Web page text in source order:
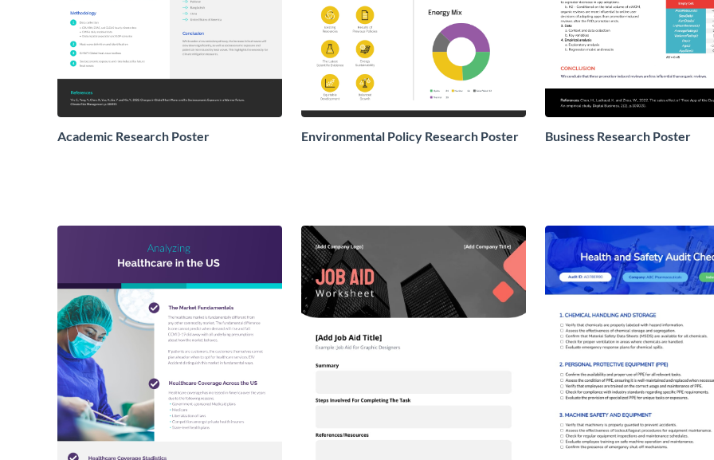
Academic Research Poster Environmental Policy Research Poster Business Research Poster